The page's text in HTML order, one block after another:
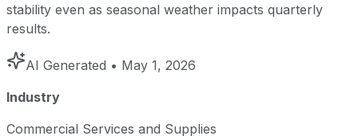
stability even as seasonal weather impacts quarterly
results.
AI Generated • May 1, 2026
Industry
Commercial Services and Supplies